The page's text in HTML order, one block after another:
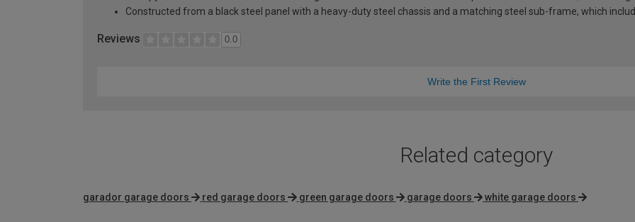
Constructed from a black steel panel with a heavy-duty steel chassis and a matching steel sub-frame, which
Reviews 0.0
Write the First Review
Related category
garador garage doors red garage doors green garage doors garage doors white garage doors